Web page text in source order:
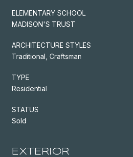
ELEMENTARY SCHOOL
MADISON'S TRUST
ARCHITECTURE STYLES
Traditional, Craftsman
TYPE
Residential
STATUS
Sold
EXTERIOR